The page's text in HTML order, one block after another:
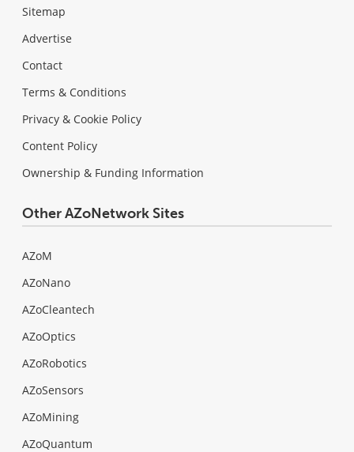
Sitemap
Advertise
Contact
Terms & Conditions
Privacy & Cookie Policy
Content Policy
Ownership & Funding Information
Other AZoNetwork Sites
AZoM
AZoNano
AZoCleantech
AZoOptics
AZoRobotics
AZoSensors
AZoMining
AZoQuantum